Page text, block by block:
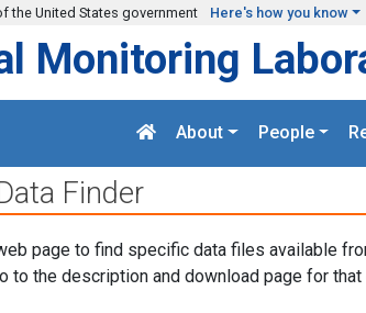
the United States government Here's how you know
Monitoring
About People
Finder
page to find specific data files available
to the description and download page for that